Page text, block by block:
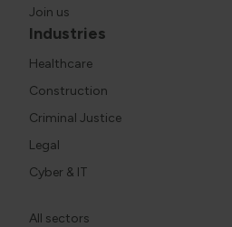
Join us
Industries
Healthcare
Construction
Criminal Justice
Legal
Cyber & IT
All sectors